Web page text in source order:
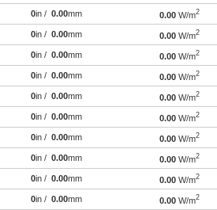
0in / 0.00mm 0.00 W/m2
0in / 0.00mm 0.00 W/m2
0in / 0.00mm 0.00 W/m2
0in / 0.00mm 0.00 W/m2
0in / 0.00mm 0.00 W/m2
0in / 0.00mm 0.00 W/m2
0in / 0.00mm 0.00 W/m2
0in / 0.00mm 0.00 W/m2
0in / 0.00mm 0.00 W/m2
0in / 0.00mm 0.00 W/m2